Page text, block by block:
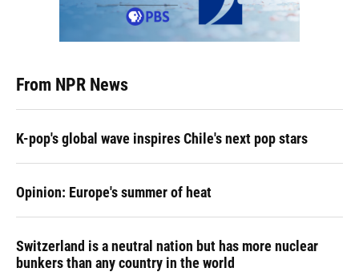
From NPR News
K-pop's global wave inspires Chile's next pop stars
Opinion: Europe's summer of heat
Switzerland is a neutral nation but has more nuclear
bunkers than any country in the world